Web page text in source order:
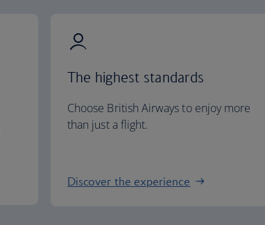
The highest standards
Choose British Airways to enjoy more
than just a flight.
Discover the experience